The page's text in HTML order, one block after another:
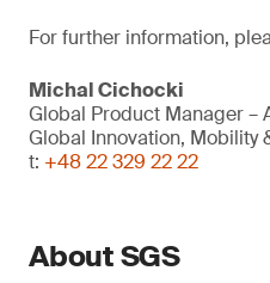
For further information,
Michal Cichocki
Global Product Manager –
Global Innovation, Mobility
t: +48 22 329 22 22
About SGS